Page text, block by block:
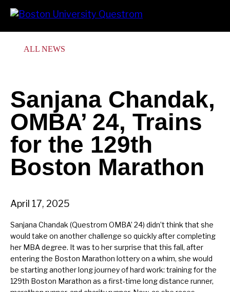
Skip
to
main
contentALL NEWS
Sanjana Chandak,
OMBA’ 24, Trains
for the 129th
Boston Marathon
April 17, 2025
Sanjana Chandak (Questrom OMBA’ 24) didn’t think that she
would take on another challenge so quickly after completing
her MBA degree. It was to her surprise that this fall, after
entering the Boston Marathon lottery on a whim, she would
be starting another long journey of hard work: training for the
129th Boston Marathon as a first-time long distance runner,